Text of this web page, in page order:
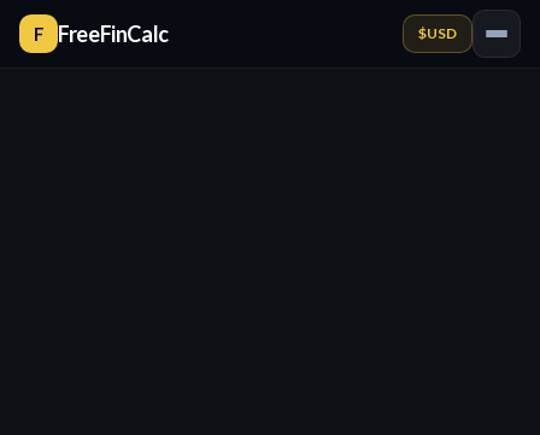
F FreeFinCalc $USD